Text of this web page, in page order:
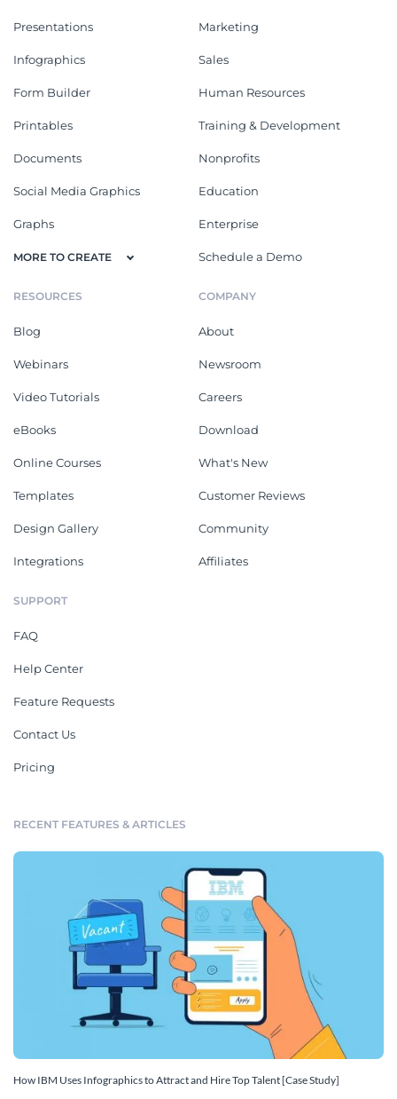
Presentations
Infographics
Form Builder
Printables
Documents
Social Media Graphics
Graphs
MORE TO CREATE
Marketing
Sales
Human Resources
Training & Development
Nonprofits
Education
Enterprise
Schedule a Demo
RESOURCES
Blog
Webinars
Video Tutorials
eBooks
Online Courses
Templates
Design Gallery
Integrations
COMPANY
About
Newsroom
Careers
Download
What's New
Customer Reviews
Community
Affiliates
SUPPORT
FAQ
Help Center
Feature Requests
Contact Us
Pricing
RECENT FEATURES & ARTICLES
How IBM Uses Infographics to Attract and Hire Top Talent [Case Study]